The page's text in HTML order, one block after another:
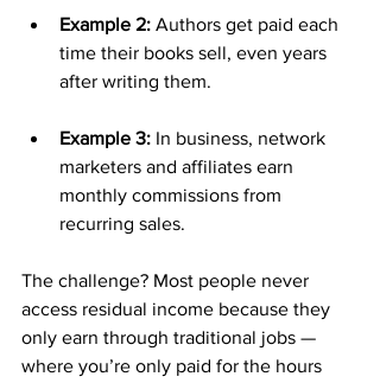
Example 2: Authors get paid each
time their books sell, even years
after writing them.
Example 3: In business, network
marketers and affiliates earn
monthly commissions from
recurring sales.
The challenge? Most people never
access residual income because they
only earn through traditional jobs —
where you’re only paid for the hours